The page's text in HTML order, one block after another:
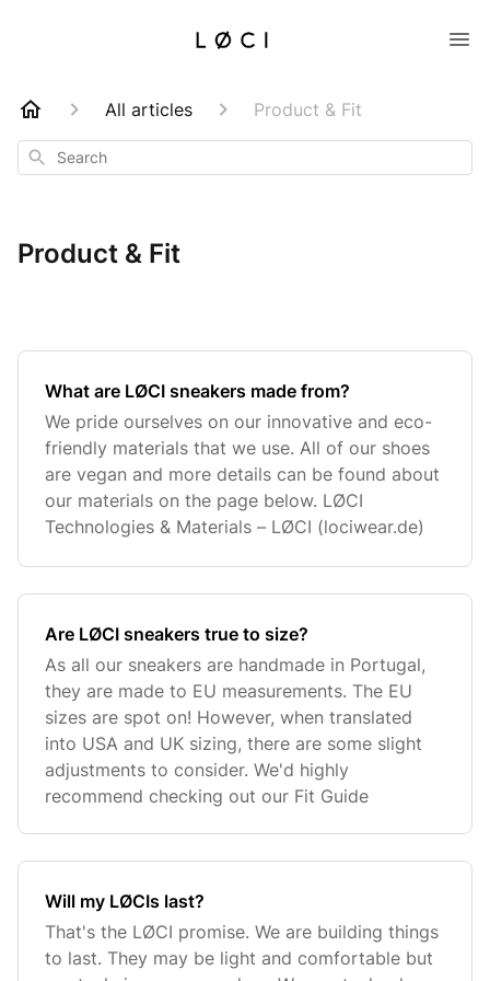
All articles Product & Fit
Search
Product & Fit
What are LØCI sneakers made from?
We pride ourselves on our innovative and eco-
friendly materials that we use. All of our shoes
are vegan and more details can be found about
our materials on the page below. LØCI
Technologies & Materials – LØCI (lociwear.de)
Are LØCI sneakers true to size?
As all our sneakers are handmade in Portugal,
they are made to EU measurements. The EU
sizes are spot on! However, when translated
into USA and UK sizing, there are some slight
adjustments to consider. We'd highly
recommend checking out our Fit Guide
Will my LØCIs last?
That's the LØCI promise. We are building things
to last. They may be light and comfortable but